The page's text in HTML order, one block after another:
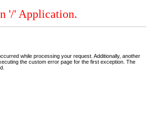
'/' Application.
while processing your request. Additionally, another
the custom error page for the first exception. The